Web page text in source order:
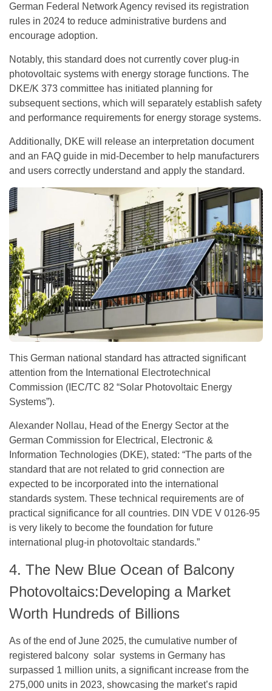
German Federal Network Agency revised its registration
rules in 2024 to reduce administrative burdens and
encourage adoption.
Notably, this standard does not currently cover plug-in
photovoltaic systems with energy storage functions. The
DKE/K 373 committee has initiated planning for
subsequent sections, which will separately establish safety
and performance requirements for energy storage systems.
Additionally, DKE will release an interpretation document
and an FAQ guide in mid-December to help manufacturers
and users correctly understand and apply the standard.
This German national standard has attracted significant
attention from the International Electrotechnical
Commission (IEC/TC 82 “Solar Photovoltaic Energy
Systems”).
Alexander Nollau, Head of the Energy Sector at the
German Commission for Electrical, Electronic &
Information Technologies (DKE), stated: “The parts of the
standard that are not related to grid connection are
expected to be incorporated into the international
standards system. These technical requirements are of
practical significance for all countries. DIN VDE V 0126-95
is very likely to become the foundation for future
international plug-in photovoltaic standards.”
4. The New Blue Ocean of Balcony
Photovoltaics:Developing a Market
Worth Hundreds of Billions
As of the end of June 2025, the cumulative number of
registered balcony solar systems in Germany has
surpassed 1 million units, a significant increase from the
275,000 units in 2023, showcasing the market’s rapid